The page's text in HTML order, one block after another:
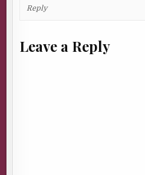
Reply
Leave a Reply